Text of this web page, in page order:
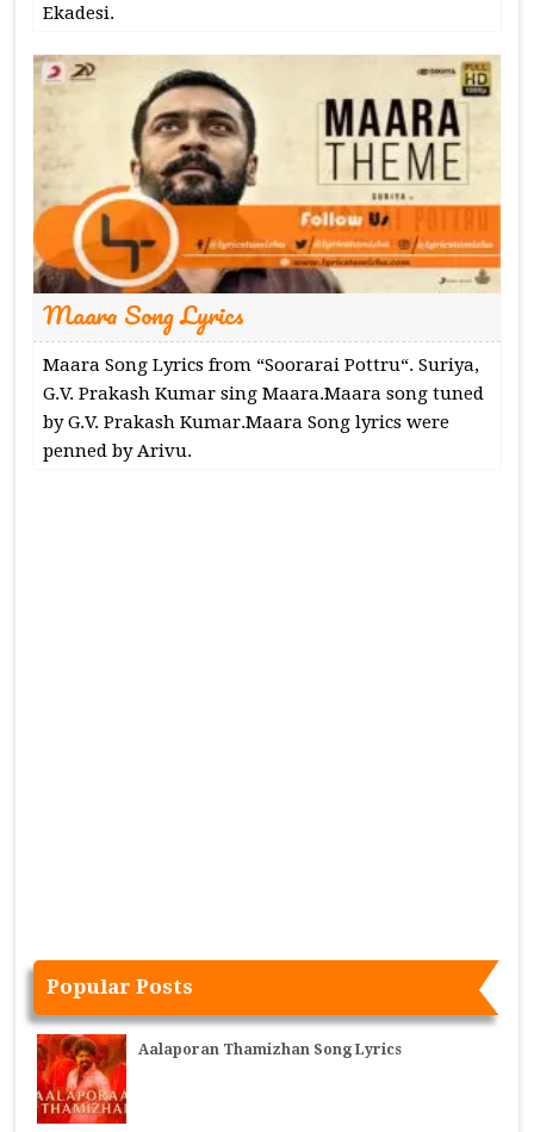
Ekadesi.
Maara Song Lyrics
Maara Song Lyrics from “Soorarai Pottru“. Suriya,
G.V. Prakash Kumar sing Maara.Maara song tuned
by G.V. Prakash Kumar.Maara Song lyrics were
penned by Arivu.
Popular Posts
Aalaporan Thamizhan Song Lyrics